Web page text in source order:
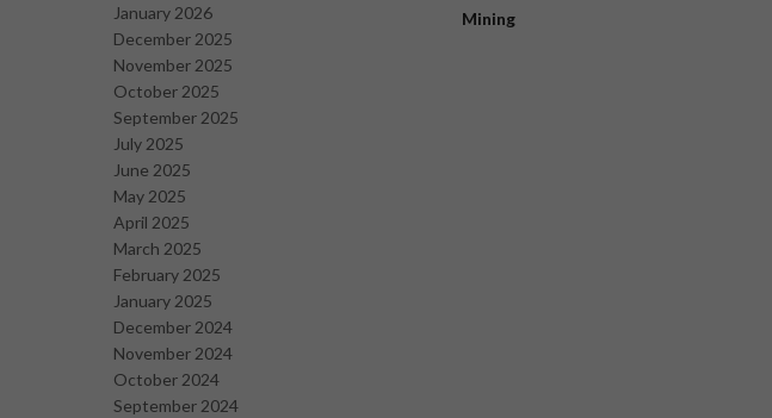
January 2026
December 2025
November 2025
October 2025
September 2025
July 2025
June 2025
May 2025
April 2025
March 2025
February 2025
January 2025
December 2024
November 2024
October 2024
September 2024
Mining